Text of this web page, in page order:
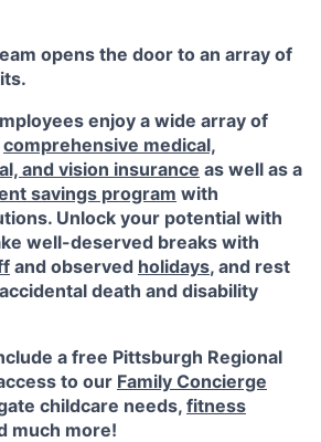
opens the door to an array of
enjoy a wide array of
comprehensive medical,
and vision insurance as well as a
savings program with
Unlock your potential with
well-deserved breaks with
and observed holidays, and rest
death and disability
a free Pittsburgh Regional
to our Family Concierge
childcare needs, fitness
much more!